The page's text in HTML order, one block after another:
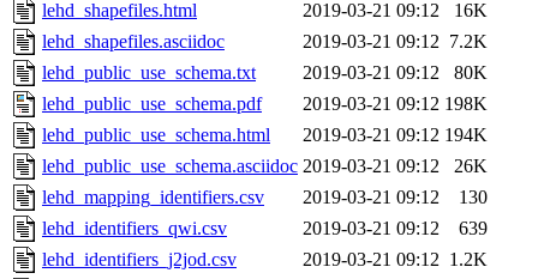
lehd_shapefiles.html
2019-03-21 09:12
16K
lehd_shapefiles.asciidoc
2019-03-21 09:12 7.2K
lehd_public_use_schema.txt
2019-03-21 09:12
80K
lehd_public_use_schema.pdf
2019-03-21 09:12 198K
lehd_public_use_schema.html
2019-03-21 09:12 194K
lehd_public_use_schema.asciidoc 2019-03-21 09:12
26K
lehd_mapping_identifiers.csv
2019-03-21 09:12
130
lehd_identifiers_qwi.csv
2019-03-21 09:12
639
lehd_identifiers_j2jod.csv
2019-03-21 09:12 1.2K